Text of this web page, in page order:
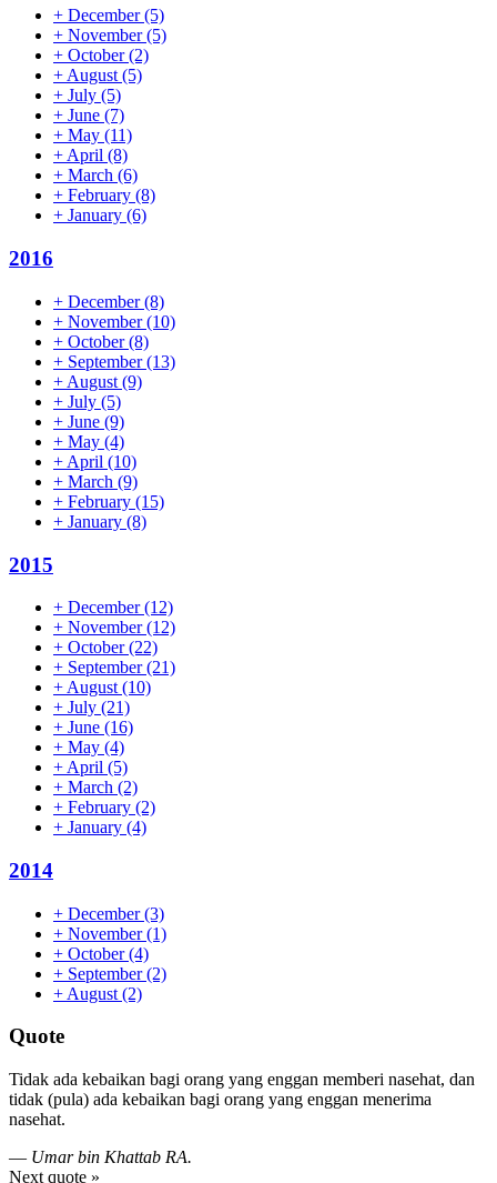
+ December(5)
+ November(5)
+ October(2)
+August(5)
+ July (5)
+ June (7)
+ May (11)
+April (8)
+ March (6)
+ February (8)
+ January (6)
2016
+ December(8)
+ November(10)
+ October(8)
+ September(13)
+ August (9)
+ July (5)
+ June (9)
+ May (4)
+ April (10)
+ March (9)
+ February (15)
+ January (8)
2015
+ December(12)
+ November(12)
+ October(22)
+ September(21)
+ August (10)
+ July (21)
+ June (16)
+ May (4)
+ April (5)
+ March (2)
+ February (2)
+ January (4)
2014
+ December(3)
+ November(1)
+ October(4)
+ September(2)
+ August (2)
Quote
Tidak ada kebaikan bagi orang yang enggan memberi nasehat, dan
tidak (pula) ada kebaikan bagi orang yang enggan menerima
nasehat.
— Umar bin Khattab RA.
Next quote »